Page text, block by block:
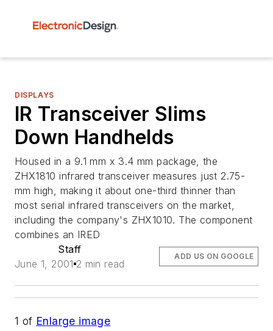
DISPLAYS
IR Transceiver Slims
Down Handhelds
Housed in a 9.1 mm x 3.4 mm package, the
ZHX1810 infrared transceiver measures just 2.75-
mm high, making it about one-third thinner than
most serial infrared transceivers on the market,
including the company's ZHX1010. The component
combines an IRED
Staff
June 1, 2001 2 min read
ADD US ON GOOGLE
1 of Enlarge image